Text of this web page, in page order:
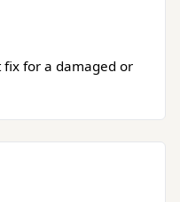
fix for a damaged or